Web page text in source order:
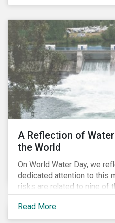
specifically, investing in
was advantageous for
four years.
A Reflection of
the World
On World Water Day, we
dedicated attention to this
risks are related to nine of
risks in the Global Risk
Economic Forum, with
climate change. As global
Read More